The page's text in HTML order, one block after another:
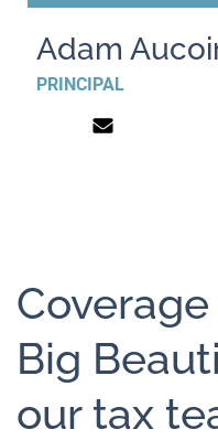
Adam
PRINCIPAL
Big
our tax